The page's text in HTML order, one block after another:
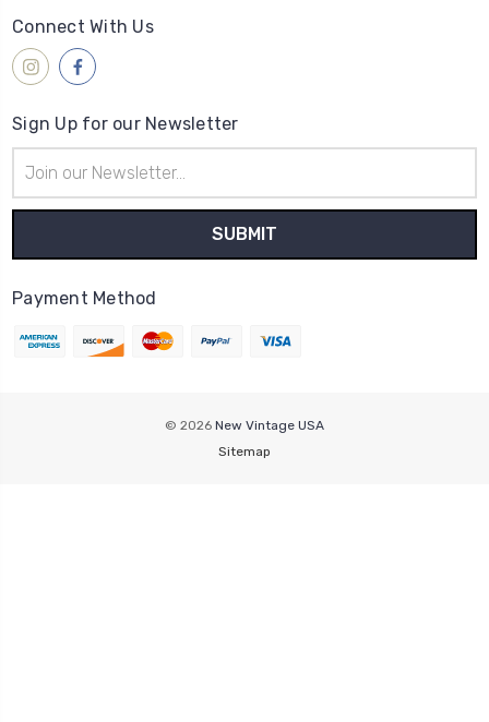
Connect With Us
Sign Up for our Newsletter
Address
Payment Method
© 2026 New Vintage USA
Sitemap